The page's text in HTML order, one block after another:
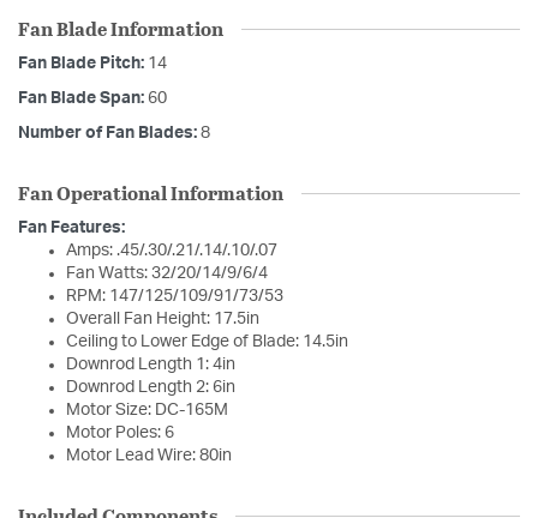
Fan Blade Information
Fan Blade Pitch: 14
Fan Blade Span: 60
Number of Fan Blades: 8
Fan Operational Information
Fan Features:
Amps: .45/.30/.21/.14/.10/.07
Fan Watts: 32/20/14/9/6/4
RPM: 147/125/109/91/73/53
Overall Fan Height: 17.5in
Ceiling to Lower Edge of Blade: 14.5in
Downrod Length 1: 4in
Downrod Length 2: 6in
Motor Size: DC-165M
Motor Poles: 6
Motor Lead Wire: 80in